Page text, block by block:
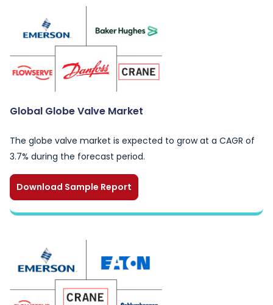
Global Globe Valve Market
The globe valve market is expected to grow at a CAGR of
3.7% during the forecast period.
Download Sample Report